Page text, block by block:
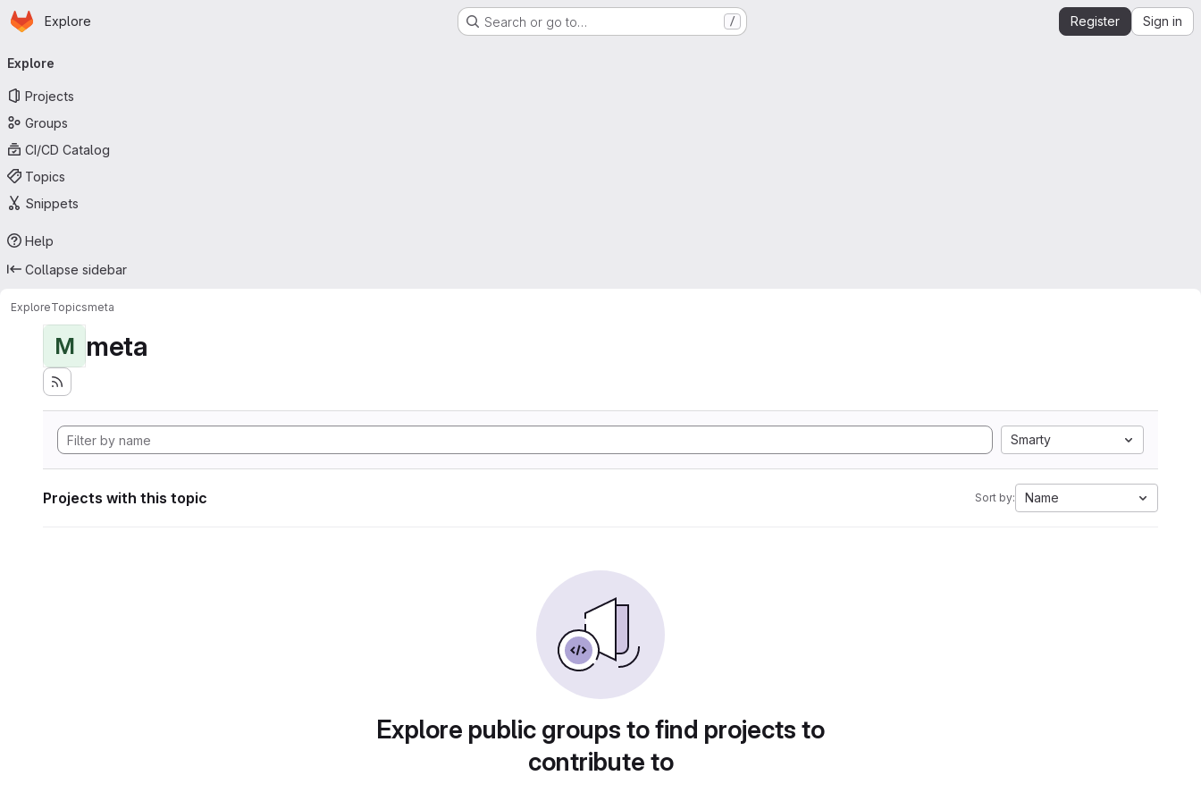
Skip to main content
Homepage
Explore Search or go to… / Register Sign in
navigation
Explore
Projects
Groups
CI/CD Catalog
Topics
Snippets
Help
Collapse sidebar
ExploreTopicsmeta
M meta
Smarty
Projects with this topic Sort by: Name
Explore public groups to find projects to
contribute to